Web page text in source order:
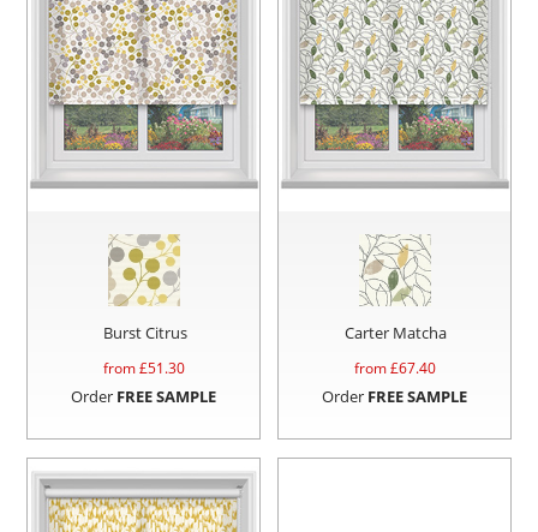
Burst Citrus
from £51.30
Order FREE SAMPLE
Carter Matcha
from £67.40
Order FREE SAMPLE